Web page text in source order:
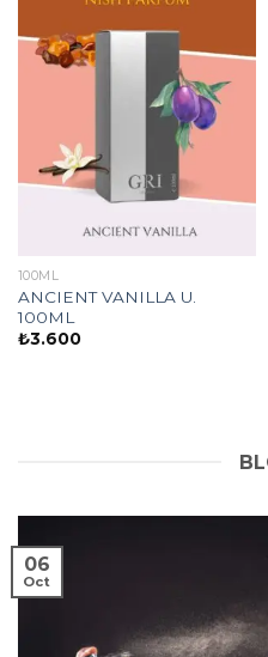
100ML
ANCIENT VANILLA U.
100ML
₺3.600
06
Oct